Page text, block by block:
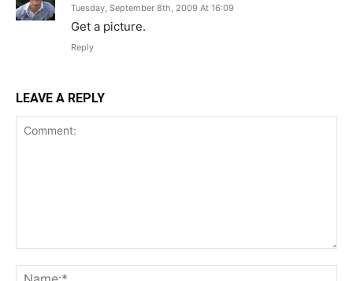
Tuesday, September 8th, 2009 At 16:09
Get a picture.
Reply
LEAVE A REPLY